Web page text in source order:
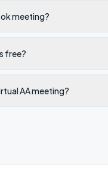
meeting?
free?
AA meeting?